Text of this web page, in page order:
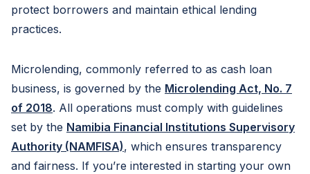
protect borrowers and maintain ethical lending
practices.
Microlending, commonly referred to as cash loan
business, is governed by the Microlending Act, No. 7
of 2018. All operations must comply with guidelines
set by the Namibia Financial Institutions Supervisory
Authority (NAMFISA), which ensures transparency
and fairness. If you’re interested in starting your own